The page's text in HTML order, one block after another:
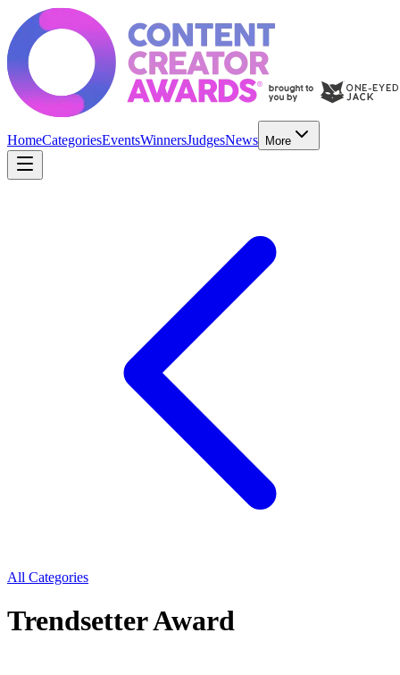
HomeCategoriesEventsWinnersJudgesNews More
All Categories
Trendsetter Award